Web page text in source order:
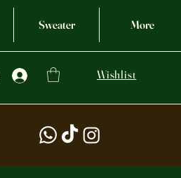
Sweater More
Wishlist